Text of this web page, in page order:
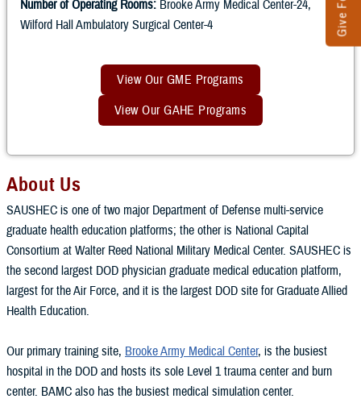
Number of Operating Rooms: Brooke Army Medical Center-24,
Wilford Hall Ambulatory Surgical Center-4
View Our GME Programs
View Our GAHE Programs
About Us
SAUSHEC is one of two major Department of Defense multi-service
graduate health education platforms; the other is National Capital
Consortium at Walter Reed National Military Medical Center. SAUSHEC is
the second largest DOD physician graduate medical education platform,
largest for the Air Force, and it is the largest DOD site for Graduate Allied
Health Education.
Our primary training site, Brooke Army Medical Center, is the busiest
hospital in the DOD and hosts its sole Level 1 trauma center and burn
center. BAMC also has the busiest medical simulation center.